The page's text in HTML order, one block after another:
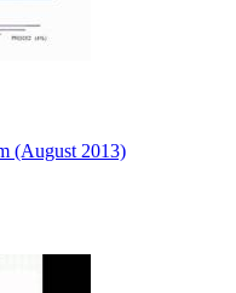
(August 2013)